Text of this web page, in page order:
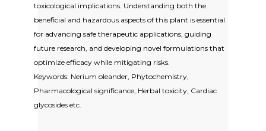
toxicological implications. Understanding both the
beneficial and hazardous aspects of this plant is essential
for advancing safe therapeutic applications, guiding
future research, and developing novel formulations that
optimize efficacy while mitigating risks.
Keywords: Nerium oleander, Phytochemistry,
Pharmacological significance, Herbal toxicity, Cardiac
glycosides etc.